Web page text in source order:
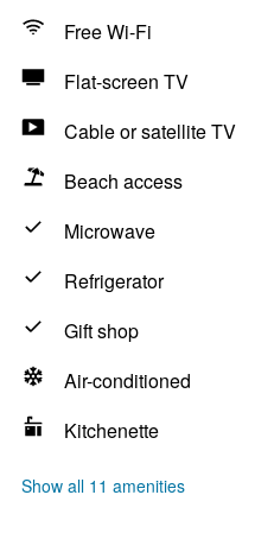
Free Wi-Fi
Flat-screen TV
Cable or satellite TV
Beach access
Microwave
Refrigerator
Gift shop
Air-conditioned
Kitchenette
Show all 11 amenities